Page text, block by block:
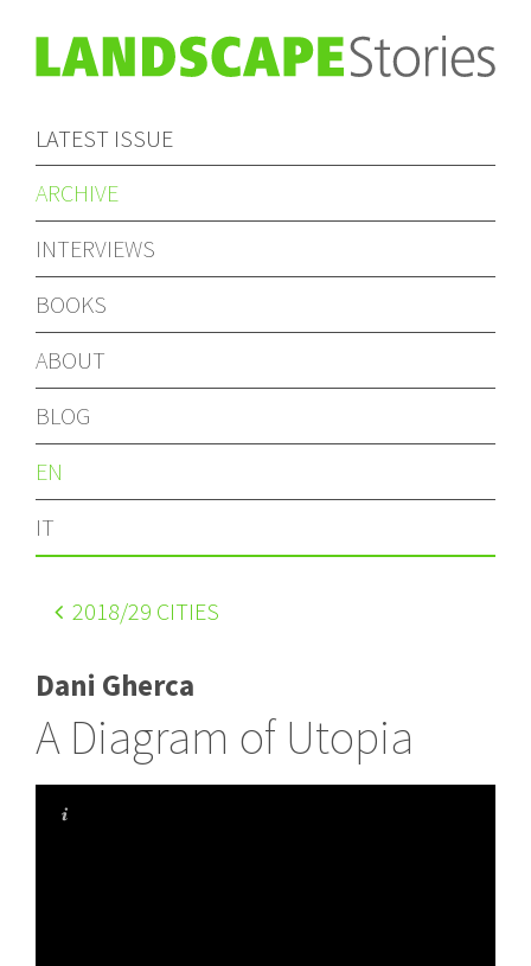
LATEST ISSUE
ARCHIVE
INTERVIEWS
BOOKS
ABOUT
BLOG
EN
IT
2018/29 CITIES
Dani Gherca
A Diagram of Utopia